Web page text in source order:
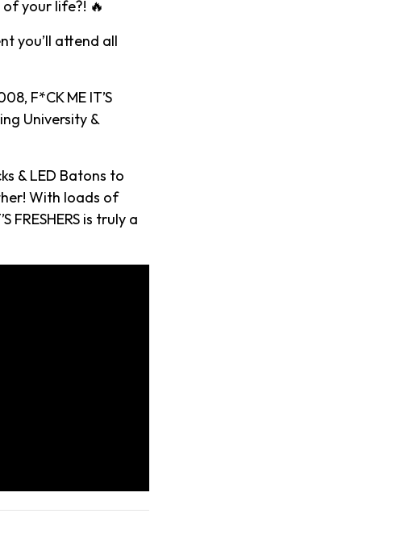
your life?! 🔥
you’ll attend all
F*CK ME IT’S
University &
& LED Batons to
With loads of
is truly a